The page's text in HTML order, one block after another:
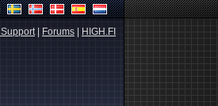
| Forums HIGH.FI